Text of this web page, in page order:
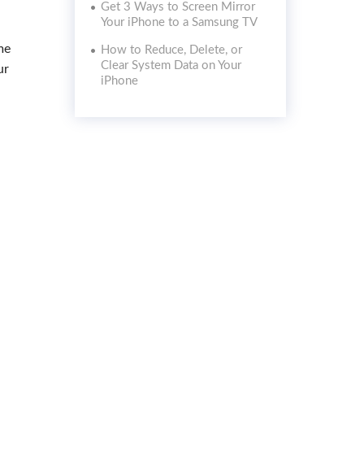
Get 3 Ways to Screen Mirror
Your iPhone to a Samsung TV
How to Reduce, Delete, or
Clear System Data on Your
iPhone